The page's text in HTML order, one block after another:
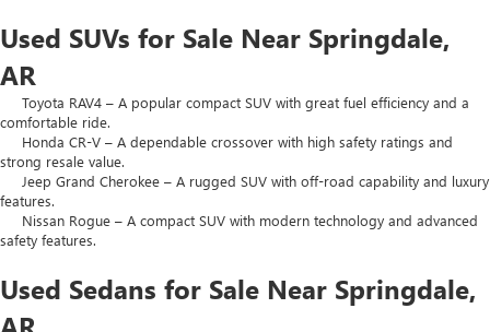
Used SUVs for Sale Near Springdale,
AR
Toyota RAV4 – A popular compact SUV with great fuel efficiency and a
comfortable ride.
Honda CR-V – A dependable crossover with high safety ratings and
strong resale value.
Jeep Grand Cherokee – A rugged SUV with off-road capability and luxury
features.
Nissan Rogue – A compact SUV with modern technology and advanced
safety features.
Used Sedans for Sale Near Springdale,